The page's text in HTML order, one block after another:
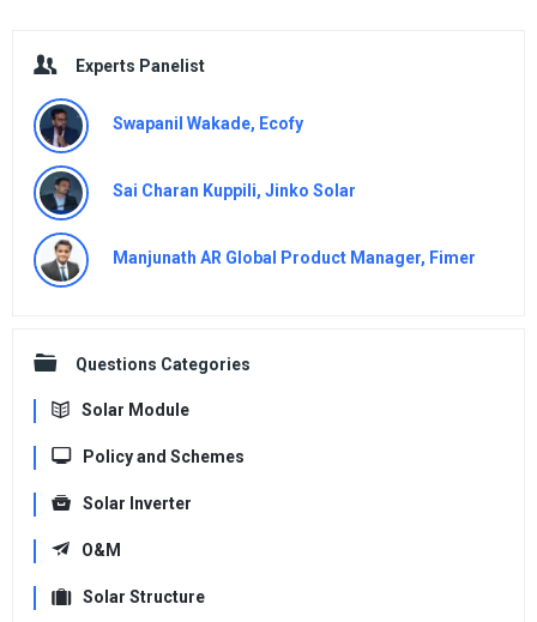
Experts Panelist
Swapanil Wakade, Ecofy
Sai Charan Kuppili, Jinko Solar
Manjunath AR Global Product Manager, Fimer
Questions Categories
Solar Module
Policy and Schemes
Solar Inverter
O&M
Solar Structure